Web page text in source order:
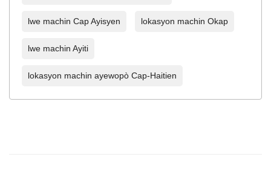
lwe machin Cap Ayisyen lokasyon machin Okap
lwe machin Ayiti
lokasyon machin ayewopò Cap-Haitien